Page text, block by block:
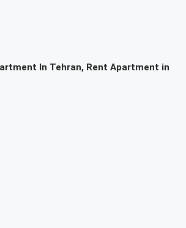
In Tehran, Rent Apartment in